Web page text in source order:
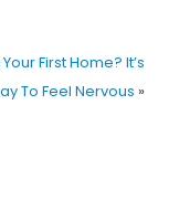
First Home? It’s
To Feel Nervous »